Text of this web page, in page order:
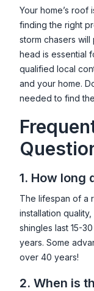
Your home’s roof
finding the right
storm chasers
head is essential
qualified local
and your home.
needed to find
1. How long
The lifespan of a
installation
shingles last 15-
years. Some
over 40 years!
2. When is